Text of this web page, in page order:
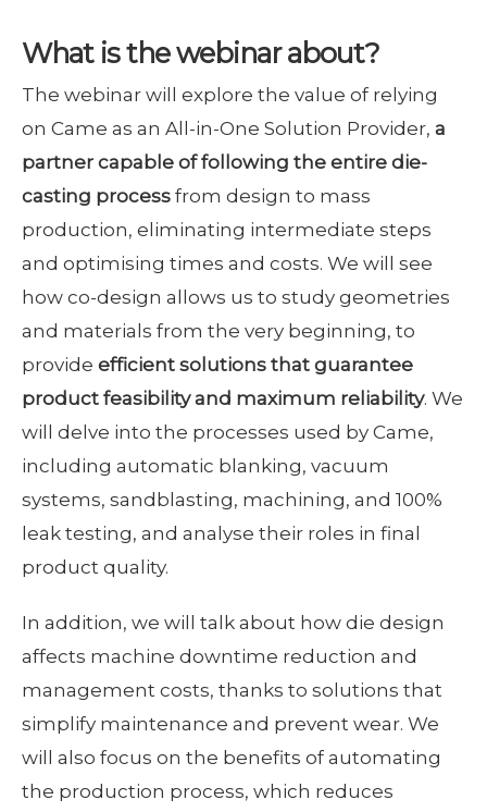
What is the webinar about?
The webinar will explore the value of relying
on Came as an All-in-One Solution Provider, a
partner capable of following the entire die-
casting process from design to mass
production, eliminating intermediate steps
and optimising times and costs. We will see
how co-design allows us to study geometries
and materials from the very beginning, to
provide efficient solutions that guarantee
product feasibility and maximum reliability. We
will delve into the processes used by Came,
including automatic blanking, vacuum
systems, sandblasting, machining, and 100%
leak testing, and analyse their roles in final
product quality.
In addition, we will talk about how die design
affects machine downtime reduction and
management costs, thanks to solutions that
simplify maintenance and prevent wear. We
will also focus on the benefits of automating
the production process, which reduces